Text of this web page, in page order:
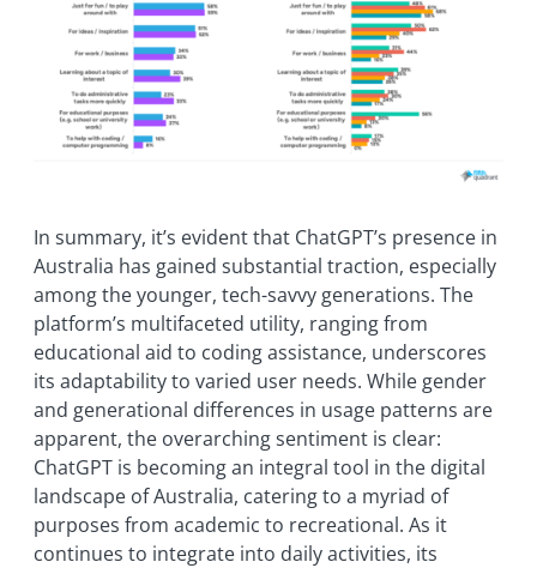
In summary, it’s evident that ChatGPT’s presence in
Australia has gained substantial traction, especially
among the younger, tech-savvy generations. The
platform’s multifaceted utility, ranging from
educational aid to coding assistance, underscores
its adaptability to varied user needs. While gender
and generational differences in usage patterns are
apparent, the overarching sentiment is clear:
ChatGPT is becoming an integral tool in the digital
landscape of Australia, catering to a myriad of
purposes from academic to recreational. As it
continues to integrate into daily activities, its